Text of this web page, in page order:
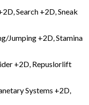
+2D, Sneak
+2D, Stamina
+2D, Repuslorlift
Systems +2D,